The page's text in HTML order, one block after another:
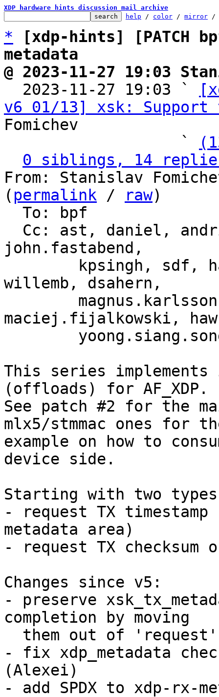
XDP hardware hints discussion mail archive
help / color / mirror /
*
[xdp-hints] [PATCH
metadata
@ 2023-11-27 19:03
2023-11-27 19:03 `
v6 01/13] xsk: Support
Fomichev
                   `
0 siblings, 14
From: Stanislav
( permalink / raw)
john.fastabend,
willemb, dsahern,
maciej.fijalkowski,
This series
(offloads) for AF_XDP.
See patch #2 for the
mlx5/stmmac ones for
example on how to
device side.
Starting with two
- request TX
metadata area)
- request TX checksum
Changes since v5:
- preserve
completion by moving
- fix xdp_metadata
(Alexei)
- add SPDX to xdp-rx-